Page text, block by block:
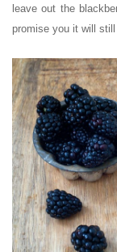
leave out the
promise you it will